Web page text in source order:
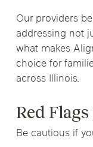
Our providers
addressing not
what makes
choice for
across Illinois.
Red
Be cautious if